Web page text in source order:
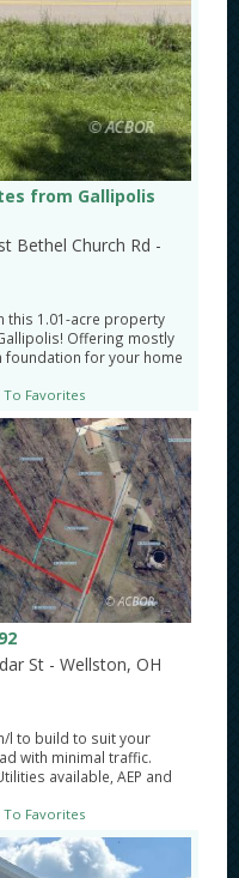
from Gallipolis
Bethel Church Rd -
this 1.01-acre property
Offering mostly
foundation for your home
To Favorites
St - Wellston, OH
l to build to suit your
with minimal traffic.
available, AEP and
To Favorites